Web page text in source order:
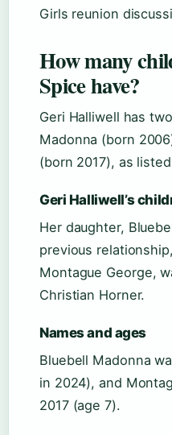
Girls reunion
How many
Spice have?
Geri Halliwell has
Madonna (born
(born 2017), as
Geri Halliwell’s
Her daughter,
previous
Montague George,
Christian Horner.
Names and ages
Bluebell Madonna
in 2024), and
2017 (age 7).